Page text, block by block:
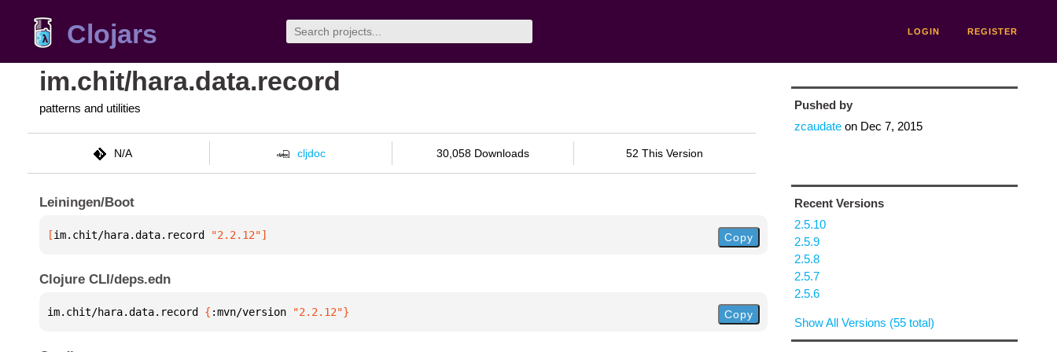
Clojars LOGIN REGISTER
im.chit/hara.data.record
patterns and utilities
N/A cljdoc 30,058 Downloads 52 This Version
Leiningen/Boot
[im.chit/hara.data.record "2.2.12"] Copy
Clojure CLI/deps.edn
im.chit/hara.data.record { :mvn/version "2.2.12"} Copy
Pushed by
zcaudateon Dec 7, 2015
Recent Versions
2.5.10
2.5.9
2.5.8
2.5.7
2.5.6
Show All Versions (55 total)